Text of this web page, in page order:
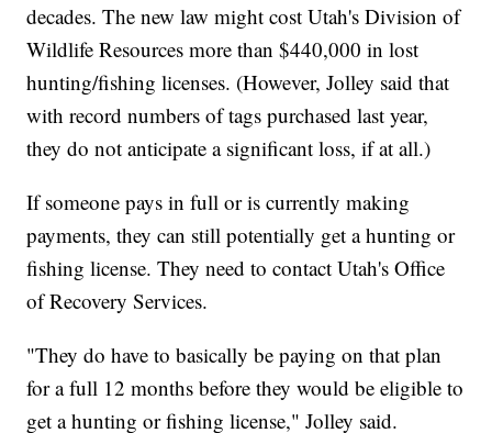
decades. The new law might cost Utah's Division of
Wildlife Resources more than $440,000 in lost
hunting/fishing licenses. (However, Jolley said that
with record numbers of tags purchased last year,
they do not anticipate a significant loss, if at all.)
If someone pays in full or is currently making
payments, they can still potentially get a hunting or
fishing license. They need to contact Utah's Office
of Recovery Services.
"They do have to basically be paying on that plan
for a full 12 months before they would be eligible to
get a hunting or fishing license," Jolley said.